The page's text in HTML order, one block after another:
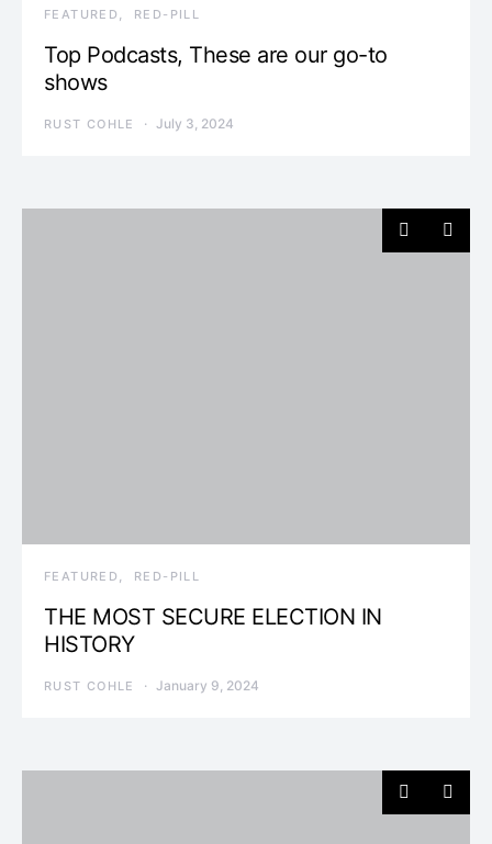
FEATURED RED-PILL
Top Podcasts, These are our go-to
shows
RUST COHLE July 3, 2024
FEATURED RED-PILL
THE MOST SECURE ELECTION IN
HISTORY
RUST COHLE January 9, 2024